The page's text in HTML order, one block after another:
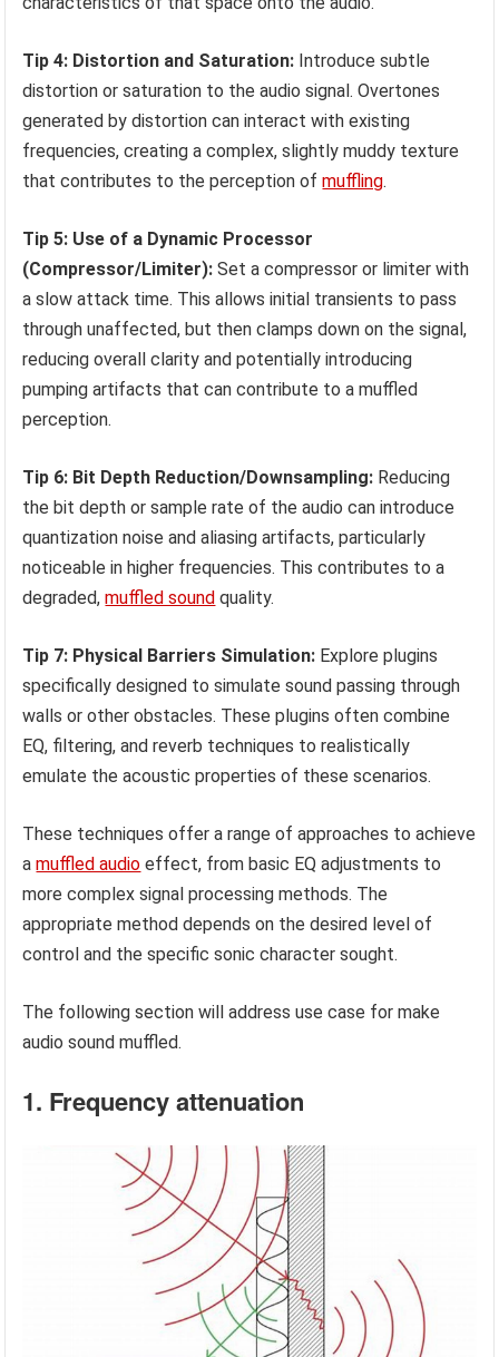
Tip 4: Distortion and Saturation: Introduce subtle
distortion or saturation to the audio signal. Overtones
generated by distortion can interact with existing
frequencies, creating a complex, slightly muddy texture
that contributes to the perception ofmuffling.
Tip 5: Use of a Dynamic Processor
(Compressor/Limiter): Set a compressor or limiter with
a slow attack time. This allows initial transients to pass
through unaffected, but then clamps down on the signal,
reducing overall clarity and potentially introducing
pumping artifacts that can contribute to a muffled
perception.
Tip 6: Bit Depth Reduction/Downsampling: Reducing
the bit depth or sample rate of the audio can introduce
quantization noise and aliasing artifacts, particularly
noticeable in higher frequencies. This contributes to a
degraded,muffled sound quality.
Tip 7: Physical Barriers Simulation: Explore plugins
specifically designed to simulate sound passing through
walls or other obstacles. These plugins often combine
EQ, filtering, and reverb techniques to realistically
emulate the acoustic properties of these scenarios.
These techniques offer a range of approaches to achieve
amuffled audio effect, from basic EQ adjustments to
more complex signal processing methods. The
appropriate method depends on the desired level of
control and the specific sonic character sought.
The following section will address use case for make
audio sound muffled.
1. Frequency attenuation